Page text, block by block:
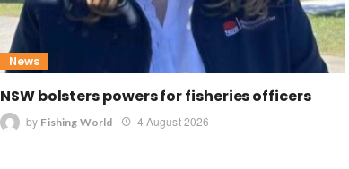
News
NSW bolsters powers for fisheries officers
by Fishing World 4 August 2026